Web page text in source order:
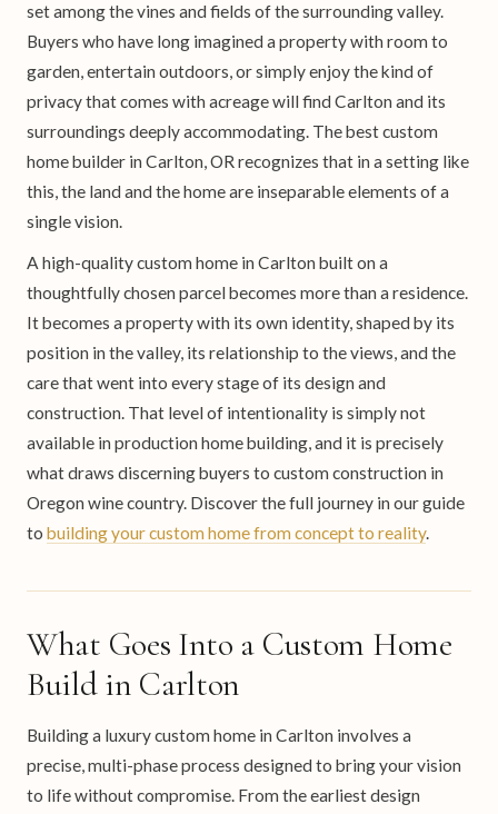
set among the vines and fields of the surrounding valley.
Buyers who have long imagined a property with room to
garden, entertain outdoors, or simply enjoy the kind of
privacy that comes with acreage will find Carlton and its
surroundings deeply accommodating. The best custom
home builder in Carlton, OR recognizes that in a setting like
this, the land and the home are inseparable elements of a
single vision.
A high-quality custom home in Carlton built on a
thoughtfully chosen parcel becomes more than a residence.
It becomes a property with its own identity, shaped by its
position in the valley, its relationship to the views, and the
care that went into every stage of its design and
construction. That level of intentionality is simply not
available in production home building, and it is precisely
what draws discerning buyers to custom construction in
Oregon wine country. Discover the full journey in our guide
to building your custom home from concept to reality.
What Goes Into a Custom Home
Build in Carlton
Building a luxury custom home in Carlton involves a
precise, multi-phase process designed to bring your vision
to life without compromise. From the earliest design